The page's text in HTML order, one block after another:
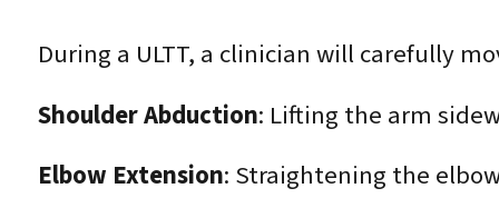
During a ULTT, a clinician will carefully
Shoulder Abduction: Lifting the arm
Elbow Extension: Straightening the